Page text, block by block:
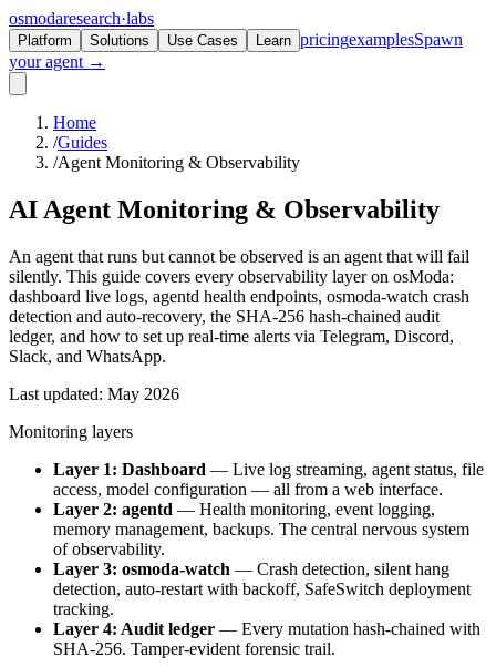
osmodaresearch·labs
Platform Solutions Use Cases Learn pricingexamplesSpawn
your agent →
Home
/Guides
/Agent Monitoring & Observability
AI Agent Monitoring & Observability
An agent that runs but cannot be observed is an agent that will fail
silently. This guide covers every observability layer on osModa:
dashboard live logs, agentd health endpoints, osmoda-watch crash
detection and auto-recovery, the SHA-256 hash-chained audit
ledger, and how to set up real-time alerts via Telegram, Discord,
Slack, and WhatsApp.
Last updated: May 2026
Monitoring layers
Layer 1: Dashboard — Live log streaming, agent status, file
access, model configuration — all from a web interface.
Layer 2: agentd — Health monitoring, event logging,
memory management, backups. The central nervous system
of observability.
Layer 3: osmoda-watch — Crash detection, silent hang
detection, auto-restart with backoff, SafeSwitch deployment
tracking.
Layer 4: Audit ledger — Every mutation hash-chained with
SHA-256. Tamper-evident forensic trail.